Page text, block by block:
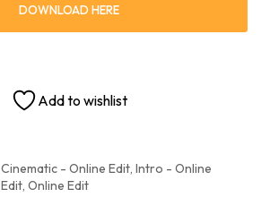
DOWNLOAD HERE
Add to wishlist
Cinematic - Online Edit, Intro - Online
Edit, Online Edit